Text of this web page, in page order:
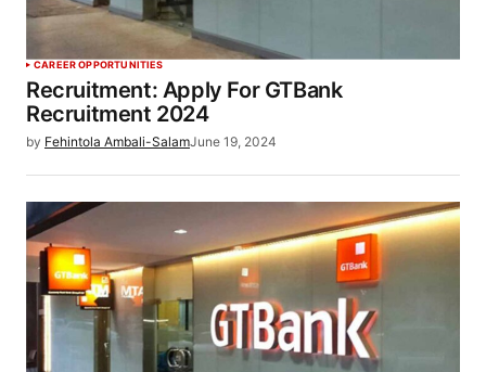
CAREER OPPORTUNITIES
Recruitment: Apply For GTBank
Recruitment 2024
by Fehintola Ambali-SalamJune 19, 2024